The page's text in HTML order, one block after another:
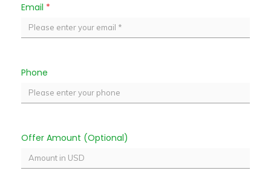
Email *
Phone
Offer Amount (Optional)